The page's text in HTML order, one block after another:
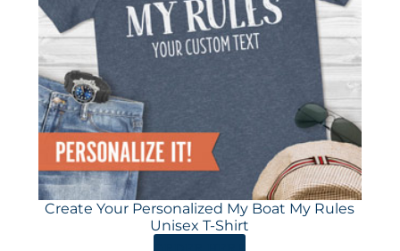
Create Your Personalized My Boat My Rules
Unisex T-Shirt